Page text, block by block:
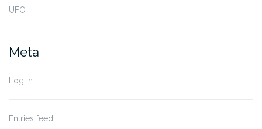
UFO
Meta
Log in
Entries feed